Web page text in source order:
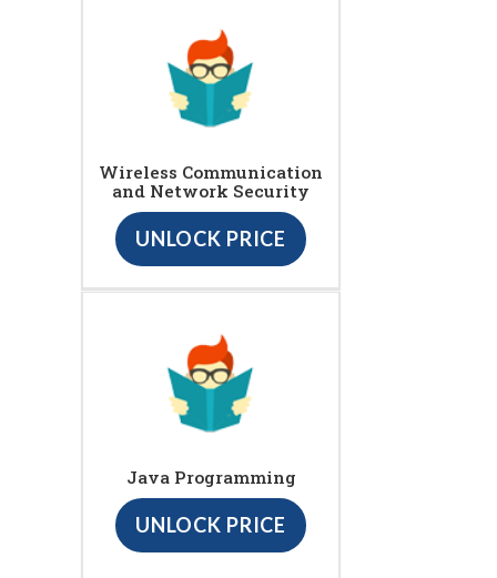
Wireless Communication
and Network Security
UNLOCK PRICE
Java Programming
UNLOCK PRICE